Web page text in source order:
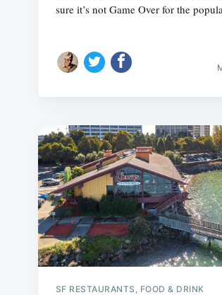
sure it’s not Game Over for the
SF RESTAURANTS, FOOD & DRINK